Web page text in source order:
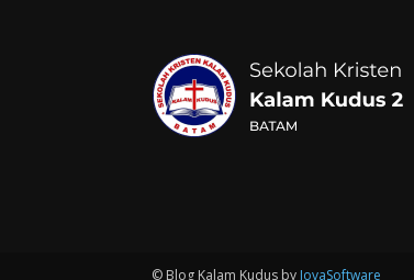
© Blog Kalam Kudus by JovaSoftware